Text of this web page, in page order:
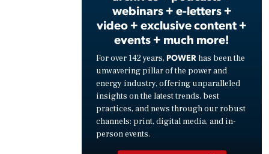
webinars + e-letters +
video + exclusive content +
events + much more!
For over 142 years, POWER has been the
unwavering pillar of the power and
energy industry, offering unparalleled
insights on the latest trends, best
practices, and news through our robust
channels: print, digital media, and in-
person events.